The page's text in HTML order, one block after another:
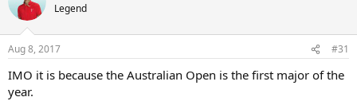
Legend
Aug 8, 2017 #31
IMO it is because the Australian Open is the first major of the
year.